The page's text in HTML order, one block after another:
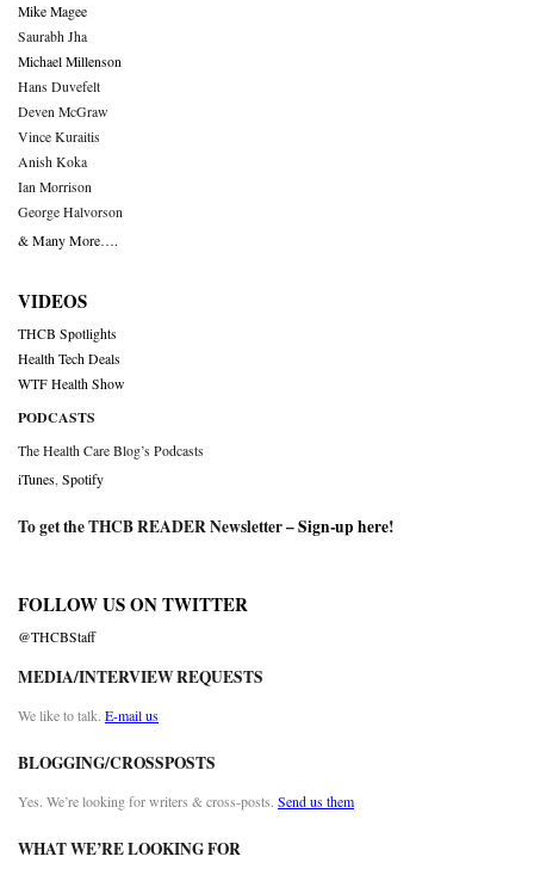
Mike Magee
Saurabh Jha
Michael Millenson
Hans Duvefelt
Deven McGraw
Vince Kuraitis
Anish Koka
Ian Morrison
George Halvorson
& Many More….
VIDEOS
THCB Spotlights
Health Tech Deals
WTF Health Show
PODCASTS
The Health Care Blog’s Podcasts
iTunes Spotify
To get the THCB READER Newsletter –Sign-up here!
FOLLOW US ON TWITTER
@THCBStaff
MEDIA/INTERVIEW REQUESTS
We like to talk. E-mail us
BLOGGING/CROSSPOSTS
Yes. We’re looking for writers & cross-posts. Send us them
WHAT WE’RE LOOKING FOR